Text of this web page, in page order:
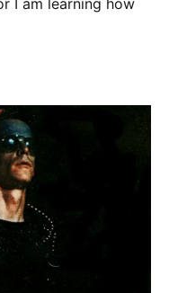
I am learning how